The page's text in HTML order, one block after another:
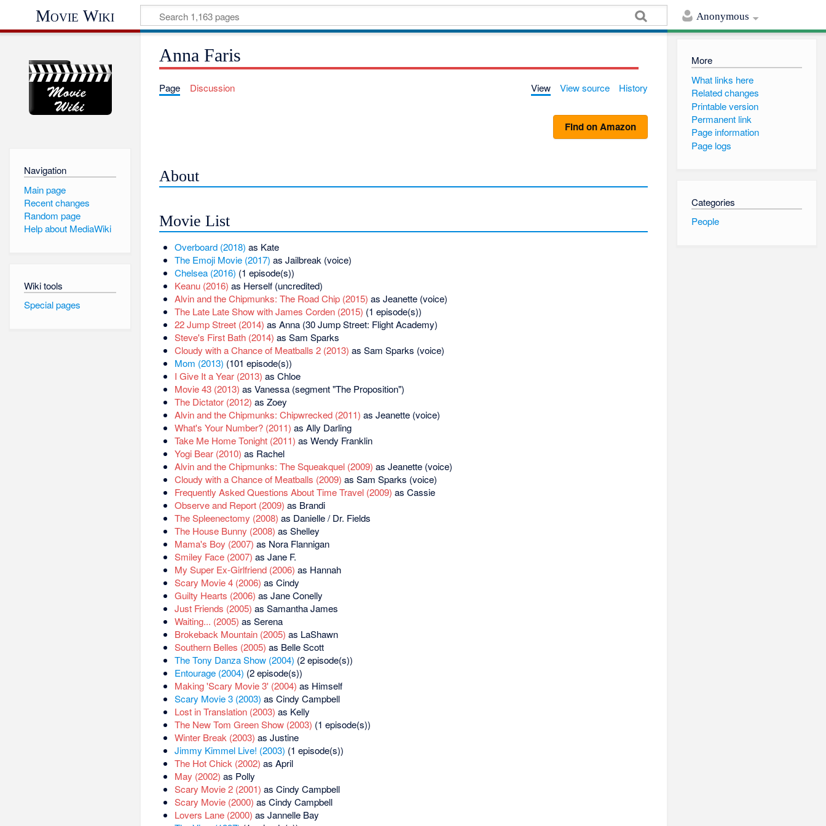
Anonymous
Movie Wiki
Navigation
Main page
Recent changes
Random page
Help about MediaWiki
Wiki tools
Special pages
More
What links here
Related changes
Printable version
Permanent link
Page information
Page logs
Categories
People
Anna Faris
Page Discussion View View source History
Find on Amazon
About
Movie List
Overboard (2018) as Kate
The Emoji Movie (2017) as Jailbreak (voice)
Chelsea (2016) (1 episode(s))
Keanu (2016) as Herself (uncredited)
Alvin and the Chipmunks: The Road Chip (2015) as Jeanette (voice)
The Late Late Show with James Corden (2015) (1 episode(s))
22 Jump Street (2014) as Anna (30 Jump Street: Flight Academy)
Steve's First Bath (2014) as Sam Sparks
Cloudy with a Chance of Meatballs 2 (2013) as Sam Sparks (voice)
Mom (2013) (101 episode(s))
I Give It a Year (2013) as Chloe
Movie 43 (2013) as Vanessa (segment "The Proposition")
The Dictator (2012) as Zoey
Alvin and the Chipmunks: Chipwrecked (2011) as Jeanette (voice)
What's Your Number? (2011) as Ally Darling
Take Me Home Tonight (2011) as Wendy Franklin
Yogi Bear (2010) as Rachel
Alvin and the Chipmunks: The Squeakquel (2009) as Jeanette (voice)
Cloudy with a Chance of Meatballs (2009) as Sam Sparks (voice)
Frequently Asked Questions About Time Travel (2009) as Cassie
Observe and Report (2009) as Brandi
The Spleenectomy (2008) as Danielle / Dr. Fields
The House Bunny (2008) as Shelley
Mama's Boy (2007) as Nora Flannigan
Smiley Face (2007) as Jane F.
My Super Ex-Girlfriend (2006) as Hannah
Scary Movie 4 (2006) as Cindy
Guilty Hearts (2006) as Jane Conelly
Just Friends (2005) as Samantha James
Waiting... (2005) as Serena
Brokeback Mountain (2005) as LaShawn
Southern Belles (2005) as Belle Scott
The Tony Danza Show (2004) (2 episode(s))
Entourage (2004) (2 episode(s))
Making 'Scary Movie 3' (2004) as Himself
Scary Movie 3 (2003) as Cindy Campbell
Lost in Translation (2003) as Kelly
The New Tom Green Show (2003) (1 episode(s))
Winter Break (2003) as Justine
Jimmy Kimmel Live! (2003) (1 episode(s))
The Hot Chick (2002) as April
May (2002) as Polly
Scary Movie 2 (2001) as Cindy Campbell
Scary Movie (2000) as Cindy Campbell
Lovers Lane (2000) as Jannelle Bay